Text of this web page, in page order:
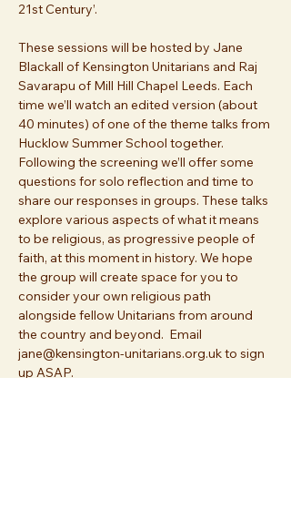
21st Century’.
These sessions will be hosted by Jane
Blackall of Kensington Unitarians and Raj
Savarapu of Mill Hill Chapel Leeds. Each
time we’ll watch an edited version (about
40 minutes) of one of the theme talks from
Hucklow Summer School together.
Following the screening we’ll offer some
questions for solo reflection and time to
share our responses in groups. These talks
explore various aspects of what it means
to be religious, as progressive people of
faith, at this moment in history. We hope
the group will create space for you to
consider your own religious path
alongside fellow Unitarians from around
the country and beyond.  Email
jane@kensington-unitarians.org.uk to sign
up ASAP.